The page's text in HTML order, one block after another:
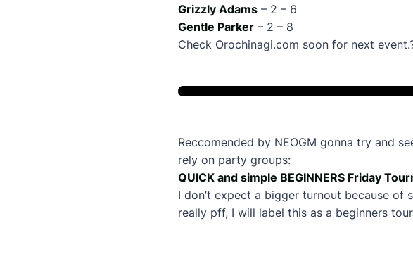
Grizzly Adams – 2 – 6
Gentle Parker – 2 – 8
Check Orochinagi.com soon for next
Reccomended by NEOGM gonna try and
rely on party groups:
QUICK and simple BEGINNERS Friday
I don’t expect a bigger turnout because
really pff, I will label this as a beginners